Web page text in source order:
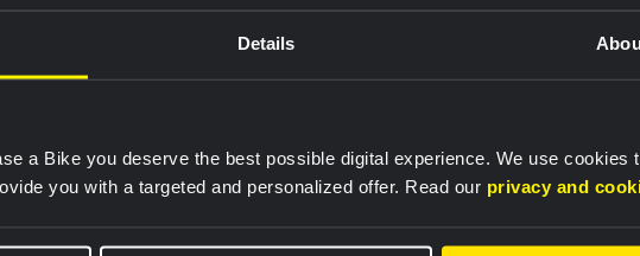
Details
a Bike you deserve the best possible digital experience. We use cookies
you with a targeted and personalized offer. Read our privacy and
WATCH WOUT
FLANDERS."
to visit the High Performance Center, but I